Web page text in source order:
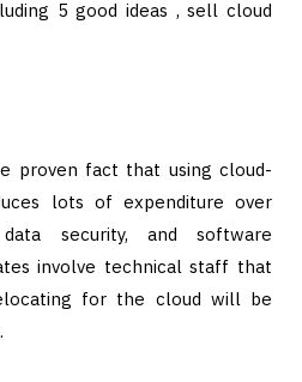
5 good ideas , sell cloud
proven fact that using cloud-
lots of expenditure over
security, and software
involve technical staff that
for the cloud will be